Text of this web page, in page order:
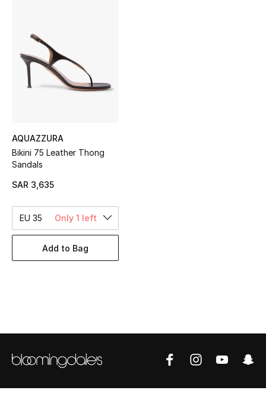
New Season
Women's Bags
Men's Bags
Kids Bags
BEST OF BAGS
New Season
Women's Shoes
Shoes Edit
AQUAZZURA
Bikini 75 Leather Thong
Sandals
SAR 3,635
EU 35 Only 1 left
Add to Bag